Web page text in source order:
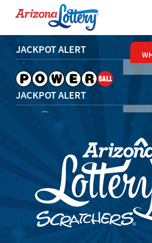
JACKPOT ALERT
JACKPOT ALERT
JACKPOT ALERT
JACKPOT ALERT